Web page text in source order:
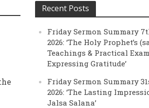
Recent Posts
Friday Sermon Summary
2026: ‘The Holy Prophet’s
Teachings & Practical
Expressing Gratitude’
Friday Sermon Summary
2026: ‘The Lasting
Jalsa Salana’